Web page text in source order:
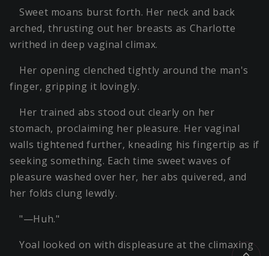
Sweet moans burst forth. Her neck and back
arched, thrusting out her breasts as Charlotte
writhed in deep vaginal climax.
Her opening clenched tightly around the man's
finger, gripping it lovingly.
Her trained abs stood out clearly on her
stomach, proclaiming her pleasure. Her vaginal
walls tightened further, kneading his fingertip as if
seeking something. Each time sweet waves of
pleasure washed over her, her abs quivered, and
her folds clung lewdly.
"—Huh."
Yoal looked on with displeasure at the climaxing